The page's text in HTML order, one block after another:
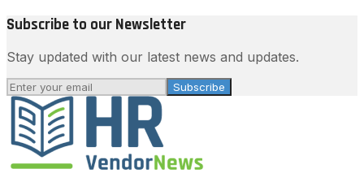
Subscribe to our Newsletter
Stay updated with our latest news and updates.
Subscribe